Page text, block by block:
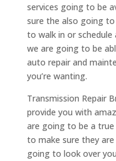
services going to be
sure the also going
to walk in or
we are going to be
auto repair and
you’re wanting.
Transmission Repair
provide you with
are going to be a true
to make sure they
going to look over